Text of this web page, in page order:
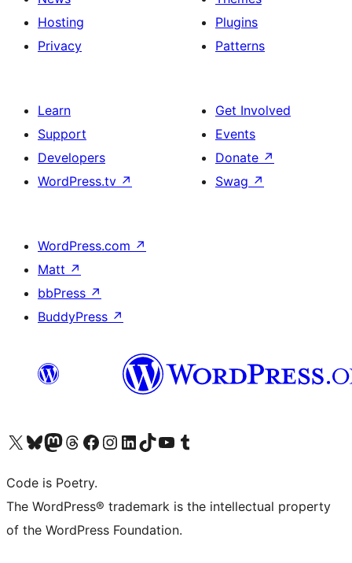
Hosting
Privacy
Plugins
Patterns
Learn
Support
Developers
WordPress.tv ↗
Get Involved
Events
Donate ↗
Swag ↗
WordPress.com ↗
Matt ↗
bbPress ↗
BuddyPress ↗
Visit our X (formerly Twitter) account
Visit our Bluesky account
Visit our Mastodon account
Visit our Threads account
Visit our Facebook page
Visit our Instagram account
Visit our LinkedIn account
Visit our TikTok account
Visit our YouTube channel
Visit our Tumblr account
Code is Poetry.
The WordPress® trademark is the intellectual property
of the WordPress Foundation.